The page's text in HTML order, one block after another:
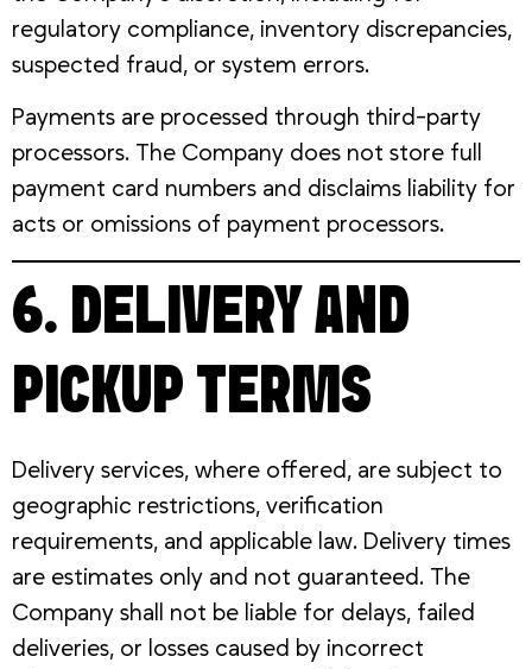
regulatory compliance, inventory discrepancies,
suspected fraud, or system errors.
Payments are processed through third-party
processors. The Company does not store full
payment card numbers and disclaims liability for
acts or omissions of payment processors.
6. DELIVERY AND
PICKUP TERMS
Delivery services, where offered, are subject to
geographic restrictions, verification
requirements, and applicable law. Delivery times
are estimates only and not guaranteed. The
Company shall not be liable for delays, failed
deliveries, or losses caused by incorrect